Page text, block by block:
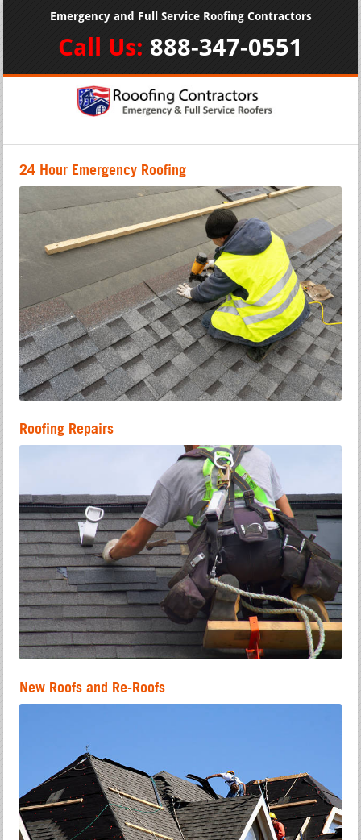
Emergency and Full Service Roofing Contractors
Call Us: 888-347-0551
24 Hour Emergency Roofing
Roofing Repairs
New Roofs and Re-Roofs